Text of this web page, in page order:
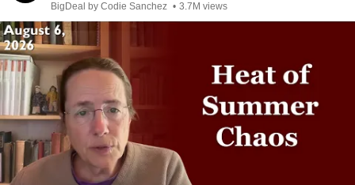
BigDeal by Codie Sanchez • 3.7M views